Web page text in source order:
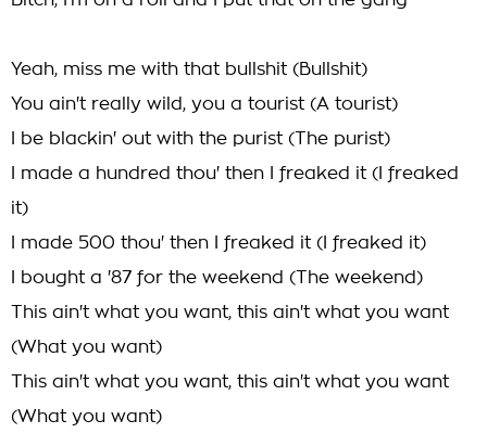
Yeah, miss me with that bullshit (Bullshit)
You ain't really wild, you a tourist (A tourist)
I be blackin' out with the purist (The purist)
I made a hundred thou' then I freaked it (I freaked
it)
I made 500 thou' then I freaked it (I freaked it)
I bought a '87 for the weekend (The weekend)
This ain't what you want, this ain't what you want
(What you want)
This ain't what you want, this ain't what you want
(What you want)